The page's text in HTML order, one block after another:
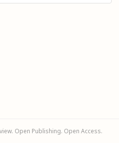
Open Publishing. Open Access.